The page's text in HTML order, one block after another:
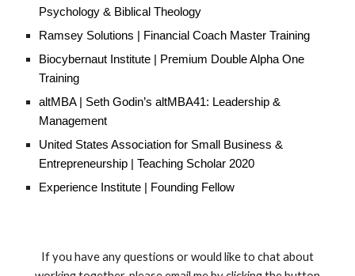
Psychology & Bib lical Theology
Ramsey Solutions | Financial Coach Master Training
Biocybernaut Institute | Premium Double Alpha One
Training
altMBA | Seth Godin’s altMBA41: Leadership &
Management
United States Association for Small Business &
Entrepreneurship |Teaching Scholar 2020
Experience Institute | Founding Fellow
If you have any questions or would like to chat about